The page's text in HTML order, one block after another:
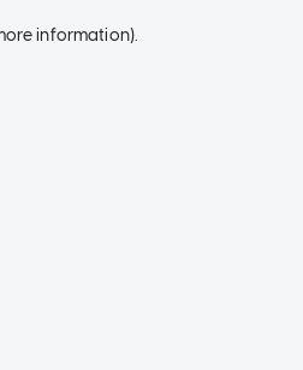
information).